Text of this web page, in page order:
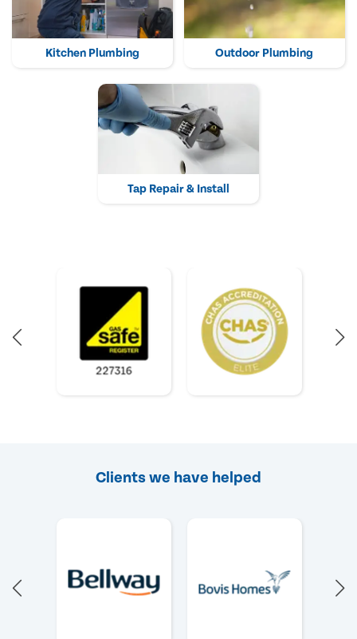
Kitchen Plumbing Outdoor Plumbing
Tap Repair & Install
Clients we have helped